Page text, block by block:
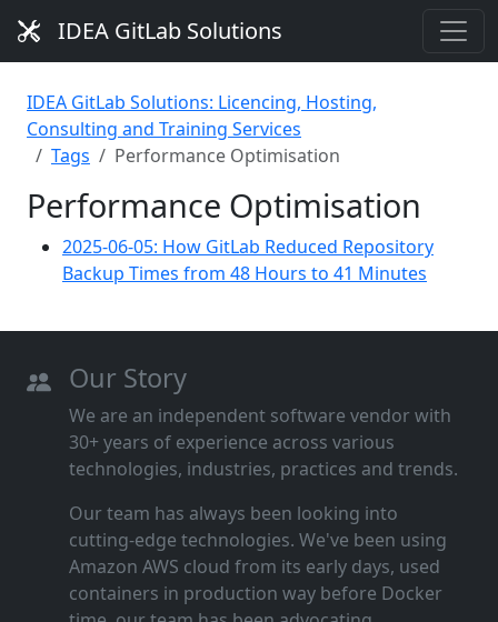
IDEA GitLab Solutions
IDEA GitLab Solutions: Licencing, Hosting,
Consulting and Training Services
Tags
Performance Optimisation
Performance Optimisation
2025-06-05: How GitLab Reduced Repository
Backup Times from 48 Hours to 41 Minutes
Our Story
We are an independent software vendor with
30+ years of experience across various
technologies, industries, practices and trends.
Our team has always been looking into
cutting‑edge technologies. We've been using
Amazon AWS cloud from its early days, used
containers in production way before Docker